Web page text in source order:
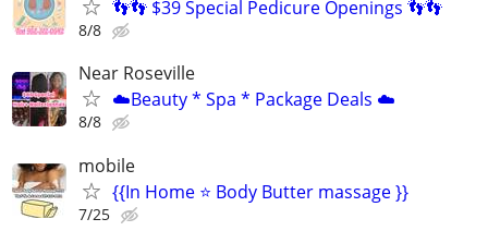
👣👣 $39 Special Pedicure Openings 👣👣
8/8
Near Roseville
☁️Beauty * Spa * Package Deals ☁️
8/8
mobile
{{In Home ⭐ Body Butter massage }}
7/25